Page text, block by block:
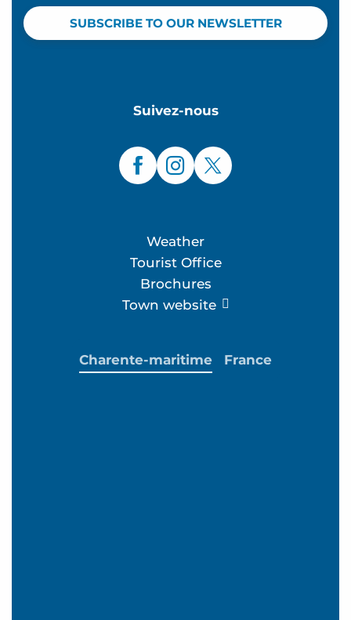
SUBSCRIBE TO OUR NEWSLETTER
Suivez-nous
Weather
Tourist Office
Brochures
Town website
Charente-maritime France